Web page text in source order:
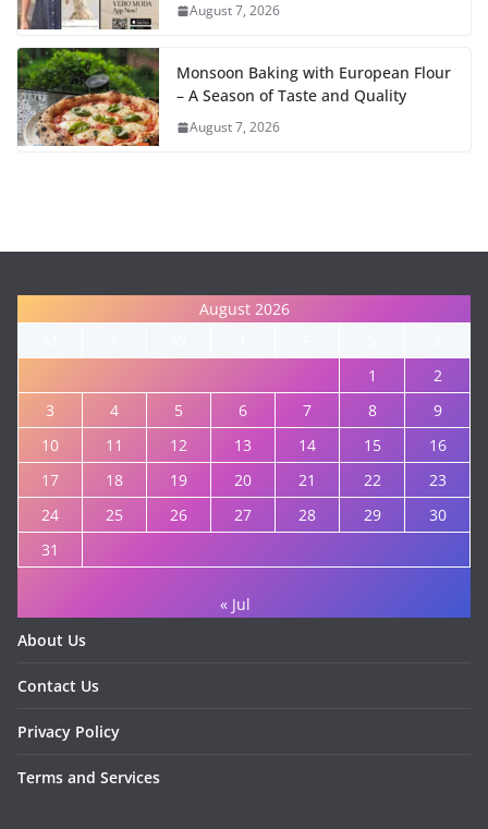
August 7, 2026
Monsoon Baking with European Flour
– A Season of Taste and Quality
August 7, 2026
August 2026
1
2
3
4 5 6 7 8
9
10
11 12 13 14 15
16
17
18 19 20 21 22
23
24
25 26 27 28 29
30
31
« Jul
About Us
Contact Us
Privacy Policy
Terms and Services